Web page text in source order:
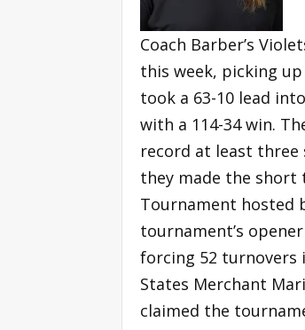
Coach Barber’s
this week, picking
took a 63-10 lead
with a 114-34 win.
record at least three
they made the short
Tournament hosted
tournament’s
forcing 52 turnovers
States Merchant
claimed the